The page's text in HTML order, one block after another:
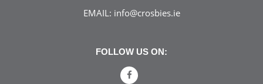
EMAIL: info@crosbies.ie
FOLLOW US ON: